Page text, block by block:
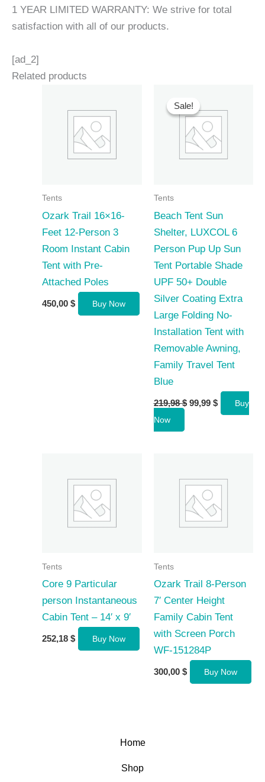
1 YEAR LIMITED WARRANTY: We strive for total
satisfaction with all of our products.
[ad_2]
Related products
Tents
Ozark Trail 16×16-
Feet 12-Person 3
Room Instant Cabin
Tent with Pre-
Attached Poles
450,00 $ Buy Now
Sale!
Sale!
Tents
Beach Tent Sun
Shelter, LUXCOL 6
Person Pup Up Sun
Tent Portable Shade
UPF 50+ Double
Silver Coating Extra
Large Folding No-
Installation Tent with
Removable Awning,
Family Travel Tent
Blue
219,98$ Original
99,99 $Current
price
Buy
Now
Tents
Core 9 Particular
person Instantaneous
Cabin Tent – 14′ x 9′
252,18 $ Buy Now
Tents
Ozark Trail 8-Person
7′ Center Height
Family Cabin Tent
with Screen Porch
WF-151284P
300,00 $ Buy Now
Home
Shop